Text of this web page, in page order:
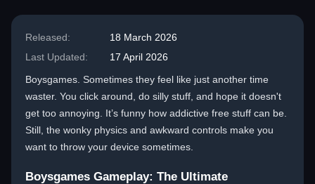
Released:
18 March 2026
Last Updated:
17 April 2026
Boysgames. Sometimes they feel like just another time
waster. You click around, do silly stuff, and hope it doesn't
get too annoying. It’s funny how addictive free stuff can be.
Still, the wonky physics and awkward controls make you
want to throw your device sometimes.
Boysgames Gameplay: The Ultimate